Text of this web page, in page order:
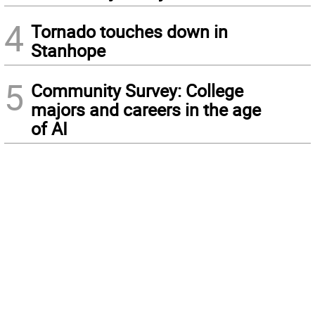
4 Tornado touches down in
Stanhope
5 Community Survey: College
majors and careers in the age
of AI